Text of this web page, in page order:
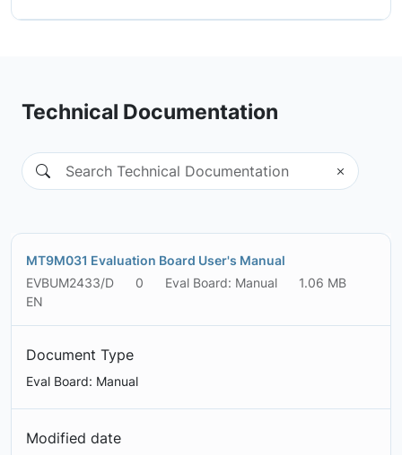
Technical Documentation
MT9M031 Evaluation Board User's Manual
EVBUM2433/D
0 Eval Board: Manual
1.06 MB
EN
Document Type
Eval Board: Manual
Modified date